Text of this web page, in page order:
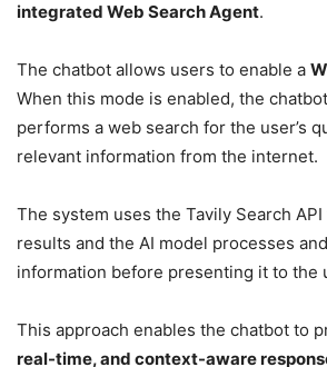
integrated Web Search Agent.
The chatbot allows users to enable a
When this mode is enabled, the
performs a web search for the user’s
relevant information from the internet.
The system uses the Tavily Search
results and the AI model processes
information before presenting it to the
This approach enables the chatbot to
real-time, and context-aware